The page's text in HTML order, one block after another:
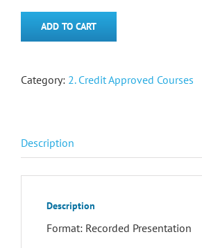
ADD TO CART
Category: 2. Credit Approved Courses
Description
Description
Format: Recorded Presentation